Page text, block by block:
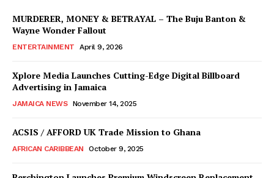
MURDERER, MONEY & BETRAYAL – The Buju Banton &
Wayne Wonder Fallout
ENTERTAINMENT April 9, 2026
Xplore Media Launches Cutting-Edge Digital Billboard
Advertising in Jamaica
JAMAICA NEWS November 14, 2025
ACSIS / AFFORD UK Trade Mission to Ghana
AFRICAN CARIBBEAN October 9, 2025